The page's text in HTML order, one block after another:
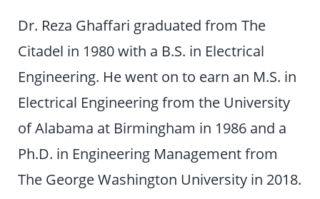
Dr. Reza Ghaffari graduated from The
Citadel in 1980 with a B.S. in Electrical
Engineering. He went on to earn an M.S. in
Electrical Engineering from the University
of Alabama at Birmingham in 1986 and a
Ph.D. in Engineering Management from
The George Washington University in 2018.